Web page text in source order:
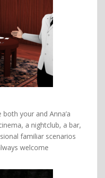
your and Anna’a
a nightclub, a bar,
familiar scenarios
welcome